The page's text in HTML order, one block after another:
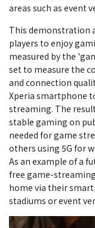
areas such as event
This demonstration
players to enjoy
measured by the
set to measure the
and connection
Xperia smartphone
streaming. The
stable gaming on
needed for game
others using 5G for
As an example of a
free game-
home via their
stadiums or event